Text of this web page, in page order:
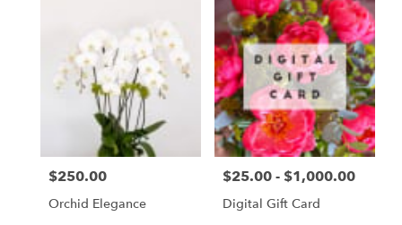
Price:
$250.00
Orchid Elegance
Price:
$25.00 - $1,000.00
Digital Gift Card